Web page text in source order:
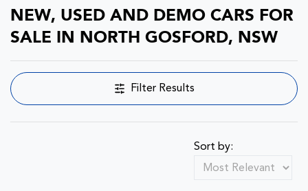
NEW, USED AND DEMO CARS FOR
SALE IN NORTH GOSFORD, NSW
Filter Results
Sort by: